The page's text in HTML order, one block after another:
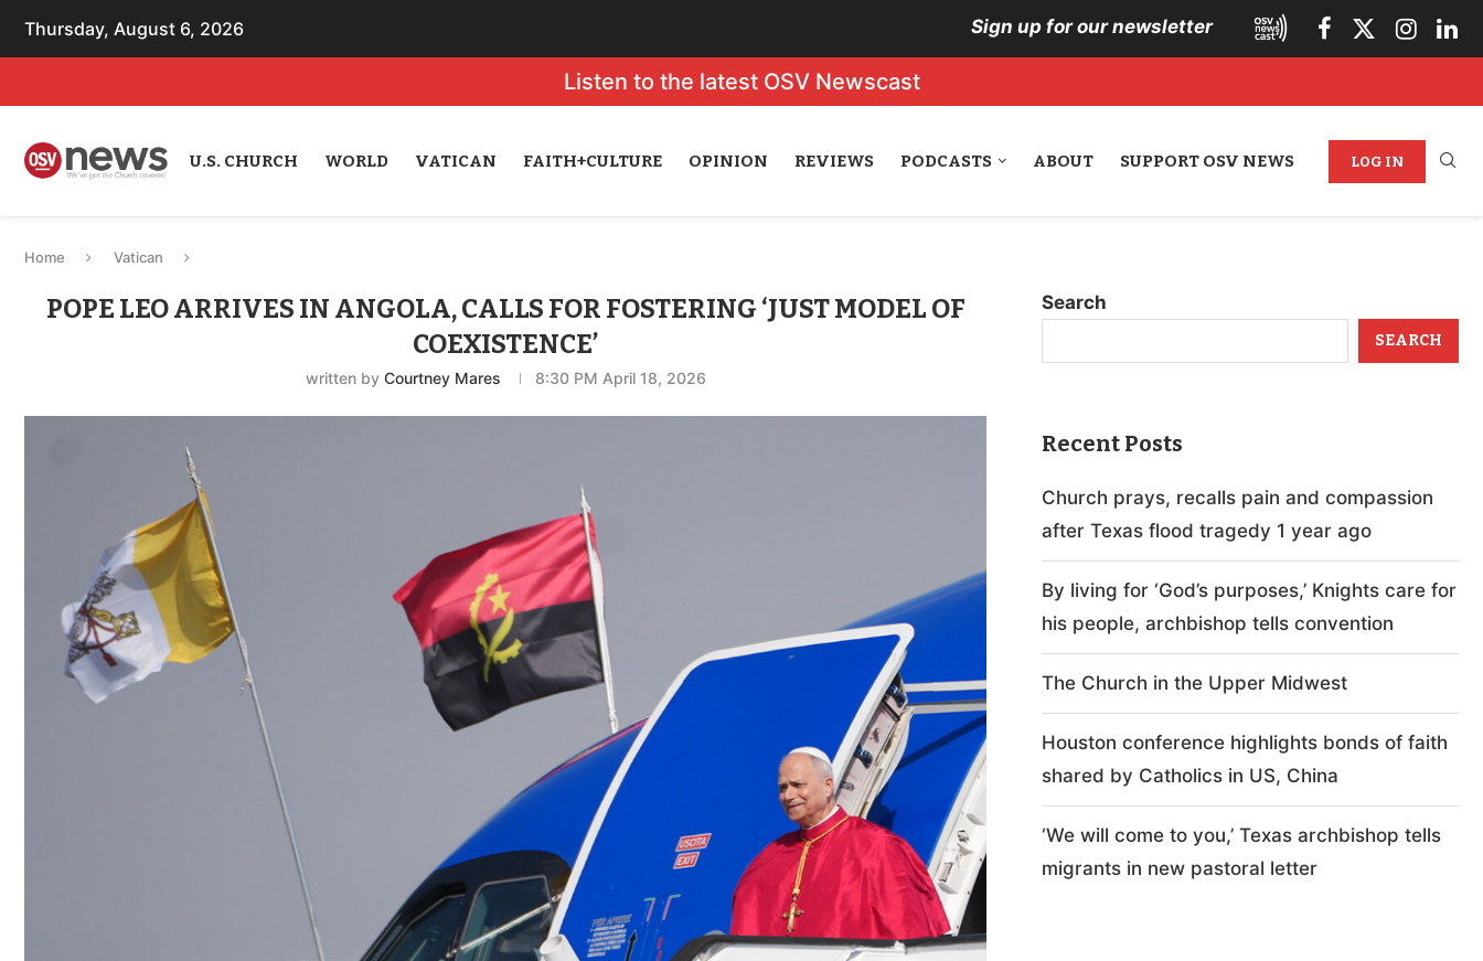
Thursday, August 6, 2026 Sign up for our newsletter
Listen to the latest OSV Newscast
U.S. CHURCH WORLD VATICAN FAITH+CULTURE OPINION REVIEWS PODCASTS ABOUT SUPPORT OSV NEWS LOG IN
Home Vatican
POPE LEO ARRIVES IN ANGOLA, CALLS FOR FOSTERING ‘JUST MODEL OF
COEXISTENCE’
written by Courtney Mares 8:30 PM April 18, 2026
Search
SEARCH
Recent Posts
Church prays, recalls pain and compassion
after Texas flood tragedy 1 year ago
By living for ‘God’s purposes,’ Knights care for
his people, archbishop tells convention
The Church in the Upper Midwest
Houston conference highlights bonds of faith
shared by Catholics in US, China
‘We will come to you,’ Texas archbishop tells
migrants in new pastoral letter